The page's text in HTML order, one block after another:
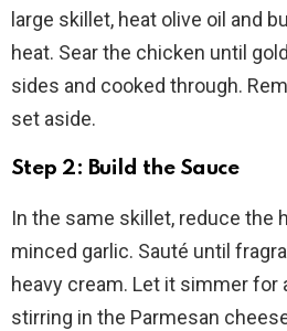
large skillet, heat olive oil and
heat. Sear the chicken until
sides and cooked through.
set aside.
Step 2: Build the Sauce
In the same skillet, reduce the
minced garlic. Sauté until
heavy cream. Let it simmer for
stirring in the Parmesan